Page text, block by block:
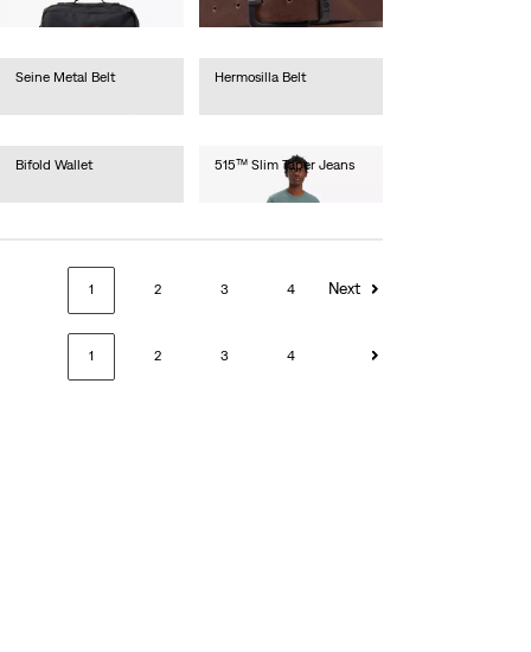
€40.00
€55.00
Seine Metal Belt
Hermosilla Belt
Bifold Wallet
515™ Slim Taper Jeans
1 2 3 4 Next
1 2 3 4